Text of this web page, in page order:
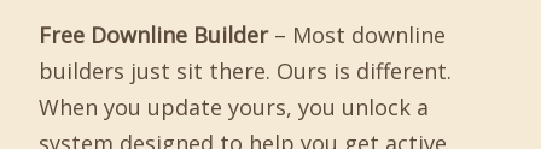
Free Downline Builder– Most downline
builders just sit there. Ours is different.
When you update yours, you unlock a
system designed to help you get active